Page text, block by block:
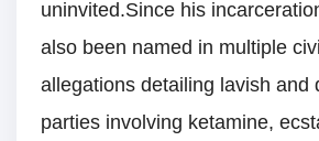
uninvited.Since his
also been named in multiple
allegations detailing lavish and
parties involving ketamine,